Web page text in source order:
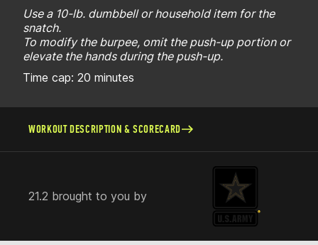
Use a 10-lb. dumbbell or household item for the
snatch.
To modify the burpee, omit the push-up portion or
elevate the hands during the push-up.
Time cap: 20 minutes
WORKOUT DESCRIPTION & SCORECARD
21.2 brought to you by